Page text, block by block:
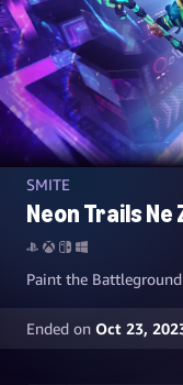
SMITE
Neon Trails Ne
Paint the
Ended on Oct 23,